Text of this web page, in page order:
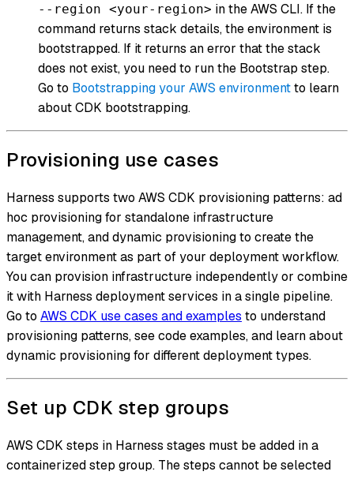
--region <your-region> in the AWS CLI. If the
command returns stack details, the environment is
bootstrapped. If it returns an error that the stack
does not exist, you need to run the Bootstrap step.
Go to Bootstrapping your AWS environmentto learn
about CDK bootstrapping.
Provisioning use cases
Harness supports two AWS CDK provisioning patterns: ad
hoc provisioning for standalone infrastructure
management, and dynamic provisioning to create the
target environment as part of your deployment workflow.
You can provision infrastructure independently or combine
it with Harness deployment services in a single pipeline.
Go to AWS CDK use cases and examples to understand
provisioning patterns, see code examples, and learn about
dynamic provisioning for different deployment types.
Set up CDK step groups
AWS CDK steps in Harness stages must be added in a
containerized step group. The steps cannot be selected